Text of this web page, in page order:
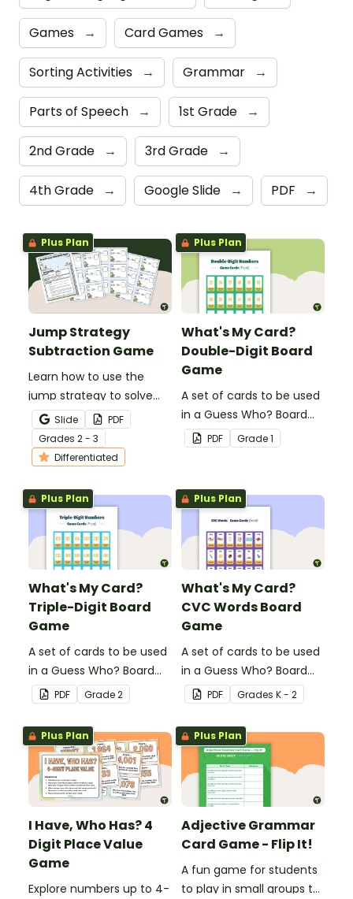
Games → Card Games →
Sorting Activities → Grammar →
Parts of Speech → 1st Grade →
2nd Grade → 3rd Grade →
4th Grade → Google Slide → PDF →
Plus Plan
Jump Strategy
Subtraction Game
Learn how to use the
jump strategy to solve
subtraction problems
with a fun subtraction
game.
Slide
PDF
Grades 2 - 3
Differentiated
Plus Plan
What's My Card?
Double-Digit Board
Game
A set of cards to be used
in a Guess Who? Board
Game for students to
consolidate their
digit numbers.
PDF Grade1
Plus Plan
What's My Card?
Triple-Digit Board
Game
A set of cards to be used
in a Guess Who? Board
Game for students to
consolidate their
knowledge of triple-digit
numbers.
PDF Grade2
Plus Plan
What's My Card?
CVC Words Board
Game
A set of cards to be used
in a Guess Who? Board
Game for students to
consolidate their
knowledge of CVC words.
PDF Grades K - 2
Plus Plan
I Have, Who Has? 4
Digit Place Value
Game
Explore numbers up to 4-
Plus Plan
Adjective Grammar
Card Game - Flip It!
A fun game for students
to play in small groups to